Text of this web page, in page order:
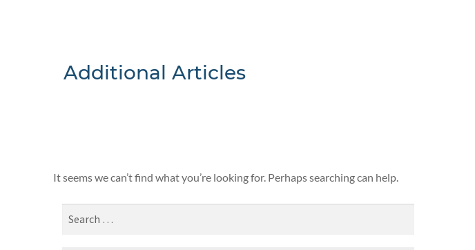
Additional Articles
It seems we can’t find what you’re looking for. Perhaps searching can help.